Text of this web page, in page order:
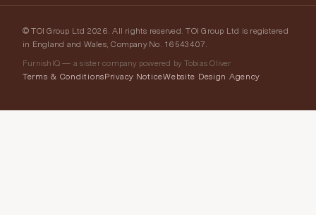
© TOI Group Ltd 2026. All rights reserved. TOI Group Ltd is registered
in England and Wales, Company No. 16543407.
FurnishIQ — a sister company powered by Tobias Oliver
Terms & ConditionsPrivacy NoticeWebsite Design Agency